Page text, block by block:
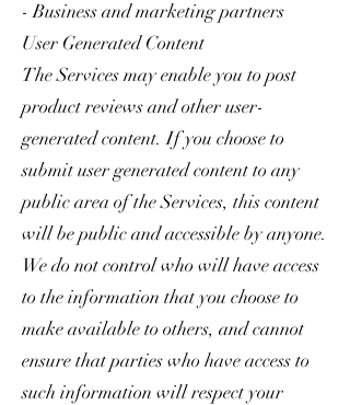
- Business and marketing partners
User Generated Content
The Services may enable you to post
product reviews and other user-
generated content. If you choose to
submit user generated content to any
public area of the Services, this content
will be public and accessible by anyone.
We do not control who will have access
to the information that you choose to
make available to others, and cannot
ensure that parties who have access to
such information will respect your